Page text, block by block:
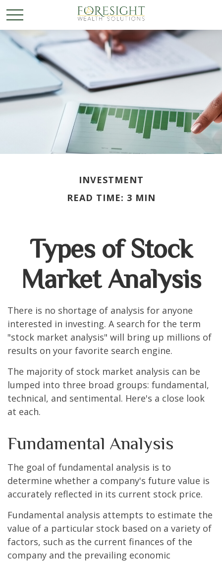
INVESTMENT
READ TIME: 3 MIN
Types of Stock
Market Analysis
There is no shortage of analysis for anyone
interested in investing. A search for the term
"stock market analysis" will bring up millions of
results on your favorite search engine.
The majority of stock market analysis can be
lumped into three broad groups: fundamental,
technical, and sentimental. Here's a close look
at each.
Fundamental Analysis
The goal of fundamental analysis is to
determine whether a company's future value is
accurately reflected in its current stock price.
Fundamental analysis attempts to estimate the
value of a particular stock based on a variety of
factors, such as the current finances of the
company and the prevailing economic